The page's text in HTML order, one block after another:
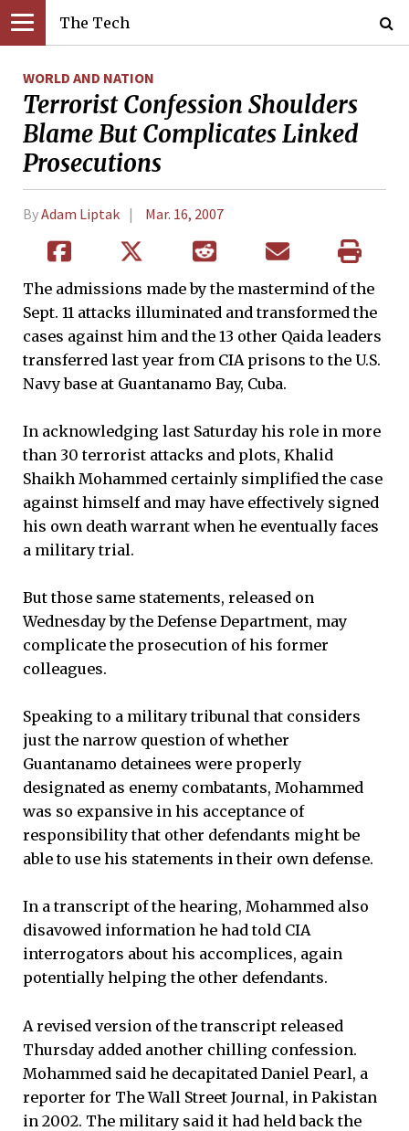
The Tech
WORLD AND NATION
Terrorist Confession Shoulders
Blame But Complicates Linked
Prosecutions
ByAdam Liptak Mar. 16, 2007
The admissions made by the mastermind of the
Sept. 11 attacks illuminated and transformed the
cases against him and the 13 other Qaida leaders
transferred last year from CIA prisons to the U.S.
Navy base at Guantanamo Bay, Cuba.
In acknowledging last Saturday his role in more
than 30 terrorist attacks and plots, Khalid
Shaikh Mohammed certainly simplified the case
against himself and may have effectively signed
his own death warrant when he eventually faces
a military trial.
But those same statements, released on
Wednesday by the Defense Department, may
complicate the prosecution of his former
colleagues.
Speaking to a military tribunal that considers
just the narrow question of whether
Guantanamo detainees were properly
designated as enemy combatants, Mohammed
was so expansive in his acceptance of
responsibility that other defendants might be
able to use his statements in their own defense.
In a transcript of the hearing, Mohammed also
disavowed information he had told CIA
interrogators about his accomplices, again
potentially helping the other defendants.
A revised version of the transcript released
Thursday added another chilling confession.
Mohammed said he decapitated Daniel Pearl, a
reporter for The Wall Street Journal, in Pakistan
in 2002. The military said it had held back the